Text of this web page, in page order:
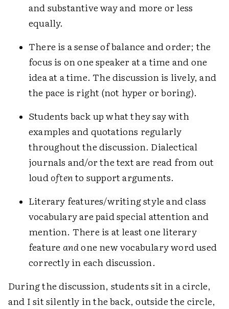
and substantive way and more or less
equally.
There is a sense of balance and order; the
focus is on one speaker at a time and one
idea at a time. The discussion is lively, and
the pace is right (not hyper or boring).
Students back up what they say with
examples and quotations regularly
throughout the discussion. Dialectical
journals and/or the text are read from out
loudoftento support arguments.
Literary features/writing style and class
vocabulary are paid special attention and
mention. There is at least one literary
feature andone new vocabulary word used
correctly in each discussion.
During the discussion, students sit in a circle,
and I sit silently in the back, outside the circle,